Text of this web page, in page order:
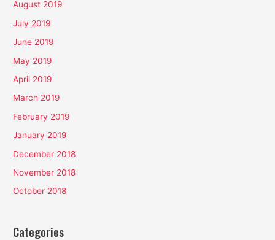
August 2019
July 2019
June 2019
May 2019
April 2019
March 2019
February 2019
January 2019
December 2018
November 2018
October 2018
Categories